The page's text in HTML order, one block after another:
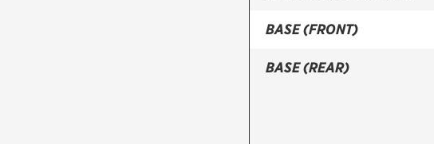
BASE (FRONT)
BASE (REAR)